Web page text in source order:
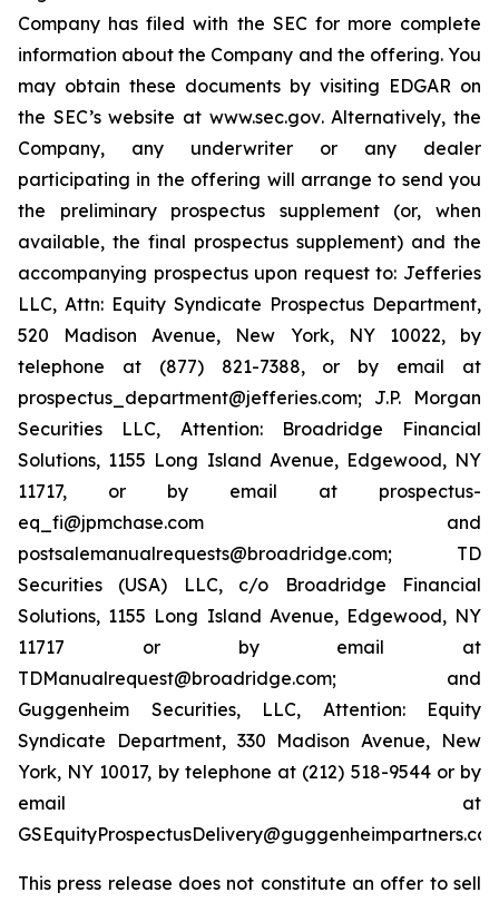
Company has filed with the SEC for more complete
information about the Company and the offering. You
may obtain these documents by visiting EDGAR on
the SEC’s website at www.sec.gov. Alternatively, the
Company, any underwriter or any dealer
participating in the offering will arrange to send you
the preliminary prospectus supplement (or, when
available, the final prospectus supplement) and the
accompanying prospectus upon request to: Jefferies
LLC, Attn: Equity Syndicate Prospectus Department,
520 Madison Avenue, New York, NY 10022, by
telephone at (877) 821-7388, or by email at
prospectus_department@jefferies.com; J.P. Morgan
Securities LLC, Attention: Broadridge Financial
Solutions, 1155 Long Island Avenue, Edgewood, NY
11717, or by email at prospectus-
eq_fi@jpmchase.com and
postsalemanualrequests@broadridge.com; TD
Securities (USA) LLC, c/o Broadridge Financial
Solutions, 1155 Long Island Avenue, Edgewood, NY
11717 or by email at
TDManualrequest@broadridge.com; and
Guggenheim Securities, LLC, Attention: Equity
Syndicate Department, 330 Madison Avenue, New
York, NY 10017, by telephone at (212) 518-9544 or by
email at
This press release does not constitute an offer to sell